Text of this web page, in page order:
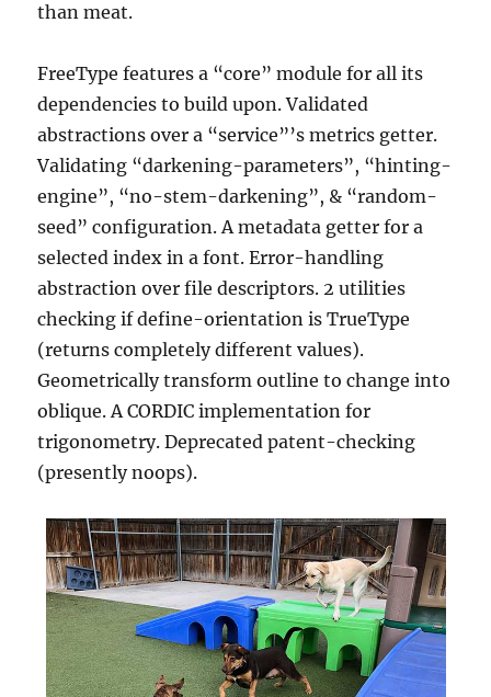
than meat.
FreeType features a “core” module for all its
dependencies to build upon. Validated
abstractions over a “service”’s metrics getter.
Validating “darkening-parameters”, “hinting-
engine”, “no-stem-darkening”, & “random-
seed” configuration. A metadata getter for a
selected index in a font. Error-handling
abstraction over file descriptors. 2 utilities
checking if define-orientation is TrueType
(returns completely different values).
Geometrically transform outline to change into
oblique. A CORDIC implementation for
trigonometry. Deprecated patent-checking
(presently noops).